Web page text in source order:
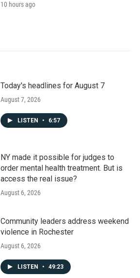
10 hours ago
Today's headlines for August 7
August 7, 2026
LISTEN • 6:57
NY made it possible for judges to
order mental health treatment. But is
access the real issue?
August 6, 2026
Community leaders address weekend
violence in Rochester
August 6, 2026
LISTEN • 49:23